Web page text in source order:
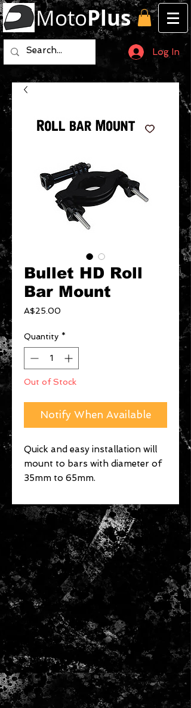
MotoPlus
Log In
Bullet HD Roll
Bar Mount
A$25.00
Quantity *
Out of Stock
Notify When Available
Quick and easy installation will
mount to bars with diameter of
35mm to 65mm.